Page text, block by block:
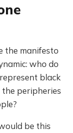
the manifesto
who do
black
peripheries
be this